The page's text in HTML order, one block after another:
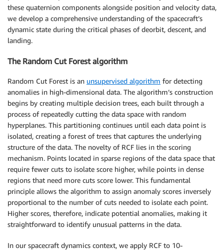
these quaternion components alongside position and velocity data,
we develop a comprehensive understanding of the spacecraft’s
dynamic state during the critical phases of deorbit, descent, and
landing.
The Random Cut Forest algorithm
Random Cut Forest is an unsupervised algorithm for detecting
anomalies in high-dimensional data. The algorithm’s construction
begins by creating multiple decision trees, each built through a
process of repeatedly cutting the data space with random
hyperplanes. This partitioning continues until each data point is
isolated, creating a forest of trees that captures the underlying
structure of the data. The novelty of RCF lies in the scoring
mechanism. Points located in sparse regions of the data space that
require fewer cuts to isolate score higher, while points in dense
regions that need more cuts score lower. This fundamental
principle allows the algorithm to assign anomaly scores inversely
proportional to the number of cuts needed to isolate each point.
Higher scores, therefore, indicate potential anomalies, making it
straightforward to identify unusual patterns in the data.
In our spacecraft dynamics context, we apply RCF to 10-